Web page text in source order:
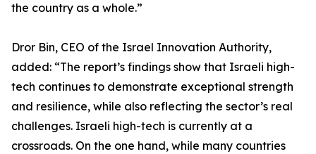
the country as a whole.”
Dror Bin, CEO of the Israel Innovation Authority,
added: “The report’s findings show that Israeli high-
tech continues to demonstrate exceptional strength
and resilience, while also reflecting the sector’s real
challenges. Israeli high-tech is currently at a
crossroads. On the one hand, while many countries